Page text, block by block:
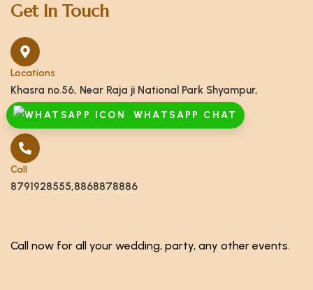
WHATSAPP CHAT
Get In Touch
Locations
Khasra no.56, Near Raja ji National Park Shyampur,
Haridwar, Uttarakhand 249408
Call
8791928555,8868878886
Call now for all your wedding, party, any other events.